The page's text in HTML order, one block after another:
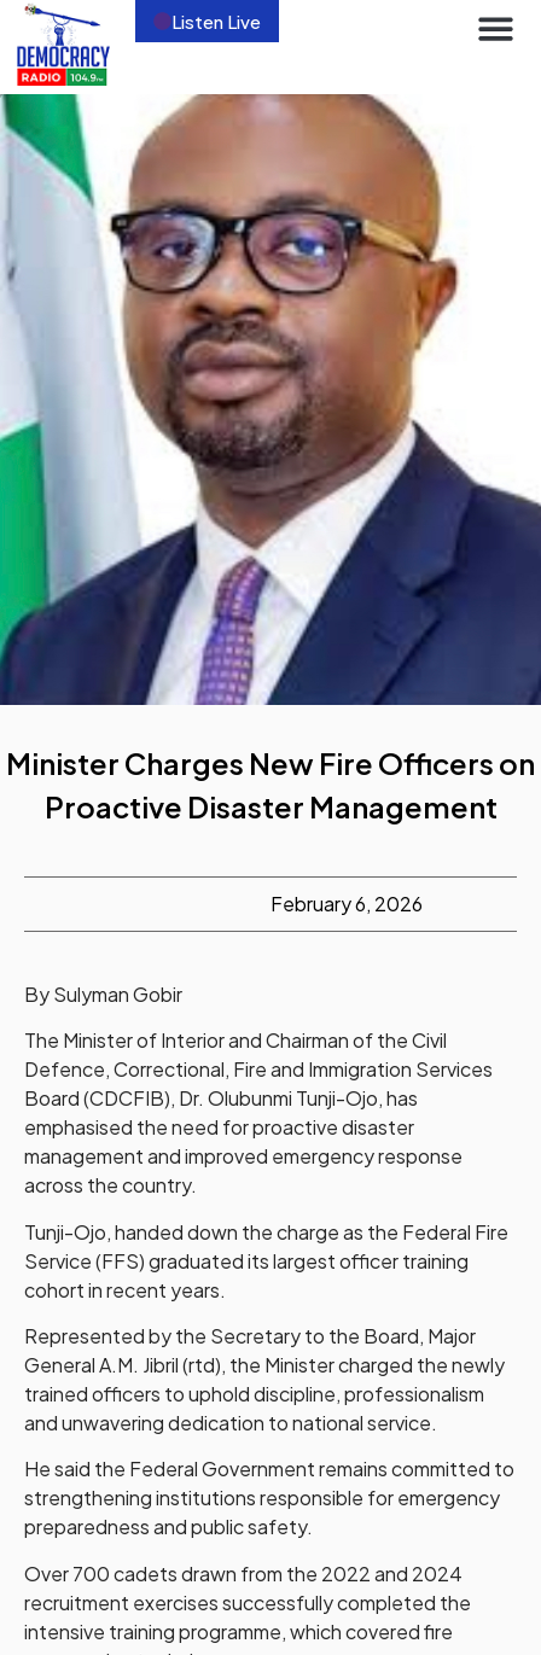
Listen Live
Minister Charges New Fire Officers on
Proactive Disaster Management
February 6, 2026
By Sulyman Gobir
The Minister of Interior and Chairman of the Civil
Defence, Correctional, Fire and Immigration Services
Board (CDCFIB), Dr. Olubunmi Tunji-Ojo, has
emphasised the need for proactive disaster
management and improved emergency response
across the country.
Tunji-Ojo, handed down the charge as the Federal Fire
Service (FFS) graduated its largest officer training
cohort in recent years.
Represented by the Secretary to the Board, Major
General A.M. Jibril (rtd), the Minister charged the newly
trained officers to uphold discipline, professionalism
and unwavering dedication to national service.
He said the Federal Government remains committed to
strengthening institutions responsible for emergency
preparedness and public safety.
Over 700 cadets drawn from the 2022 and 2024
recruitment exercises successfully completed the
intensive training programme, which covered fire